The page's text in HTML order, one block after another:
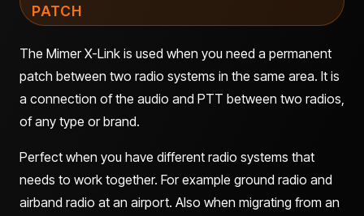
PATCH
The Mimer X-Link is used when you need a permanent
patch between two radio systems in the same area. It is
a connection of the audio and PTT between two radios,
of any type or brand.
Perfect when you have different radio systems that
needs to work together. For example ground radio and
airband radio at an airport. Also when migrating from an